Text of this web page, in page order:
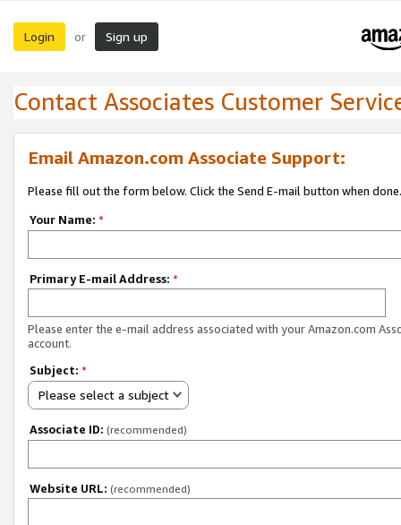
Login or Sign up
Contact Associates Customer
Email Amazon.com Associate Support:
Please fill out the form below. Click the Send E-mail button when done.
Your Name: *
Primary E-mail Address: *
Please enter the e-mail address associated with your Amazon.com
account.
Subject: *
Please select a subject
Associate ID: (recommended)
Website URL: (recommended)